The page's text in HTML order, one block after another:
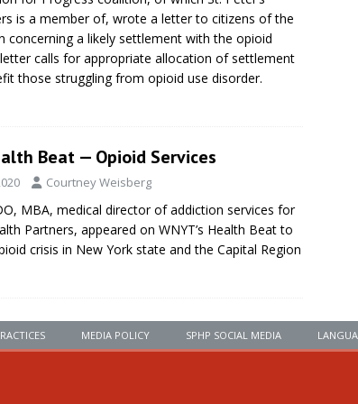
is a member of, wrote a letter to citizens of the
concerning a likely settlement with the opioid
calls for appropriate allocation of settlement
those struggling from opioid use disorder.
Beat — Opioid Services
Courtney Weisberg
MBA, medical director of addiction services for
Partners, appeared on WNYT’s Health Beat to
crisis in New York state and the Capital Region
MEDIA POLICY SPHP SOCIAL MEDIA